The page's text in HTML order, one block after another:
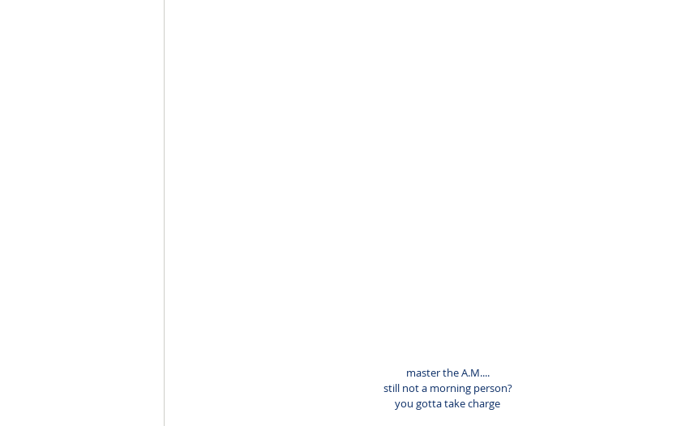
master the A.M....
still not a morning person?
you gotta take charge